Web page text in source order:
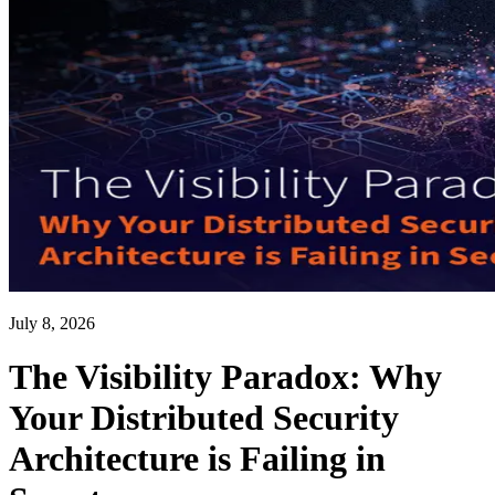
July 8, 2026
The Visibility Paradox: Why
Your Distributed Security
Architecture is Failing in